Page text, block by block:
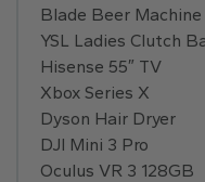
Blade Beer Machine
YSL Ladies Clutch
Hisense 55″ TV
Xbox Series X
Dyson Hair Dryer
DJI Mini 3 Pro
Oculus VR 3 128GB